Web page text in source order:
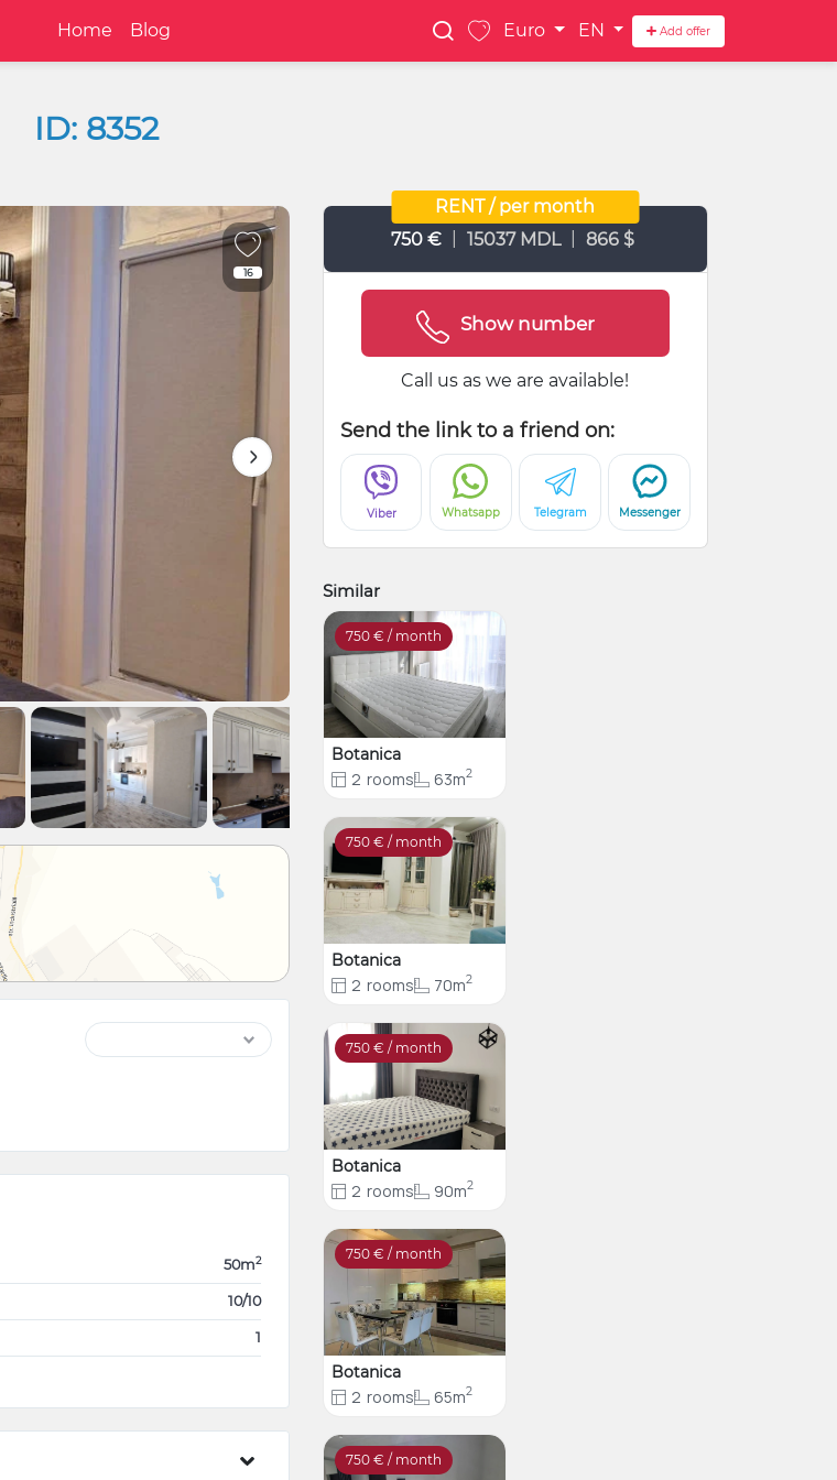
Home Blog Euro EN Add offer
ID: 8352
16
50m2
10/10
1
RENT / per month
750 €
15037 MDL 866 $
Show number
Call us as we are available!
Send the link to a friend on:
Viber Whatsapp Telegram Messenger
Similar
750 € / month
Botanica
2 rooms 63m2
750 € / month
Botanica
2 rooms 70m2
750 € / month
Botanica
2 rooms 90m2
750 € / month
Botanica
2 rooms 65m2
750 € / month